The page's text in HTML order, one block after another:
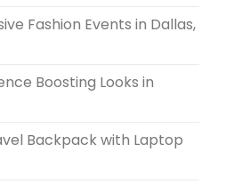
Fashion Events in Dallas,
Boosting Looks in
Backpack with Laptop